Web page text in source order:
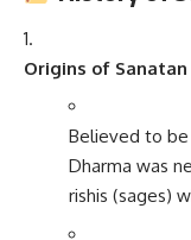
Origins of Sanatan
Believed to
Dharma was
rishis (sages)